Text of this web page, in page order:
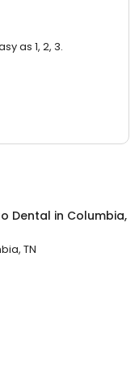
as 1, 2, 3.
Dental in Columbia,
TN